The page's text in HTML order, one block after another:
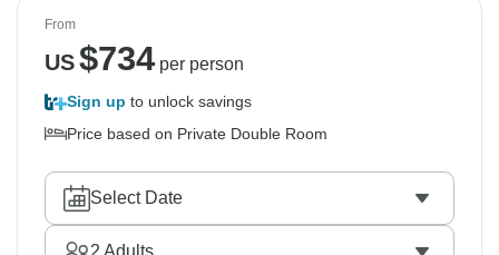
From
US$734per person
Sign up to unlock savings
Price based on Private Double Room
Select Date
2 Adults